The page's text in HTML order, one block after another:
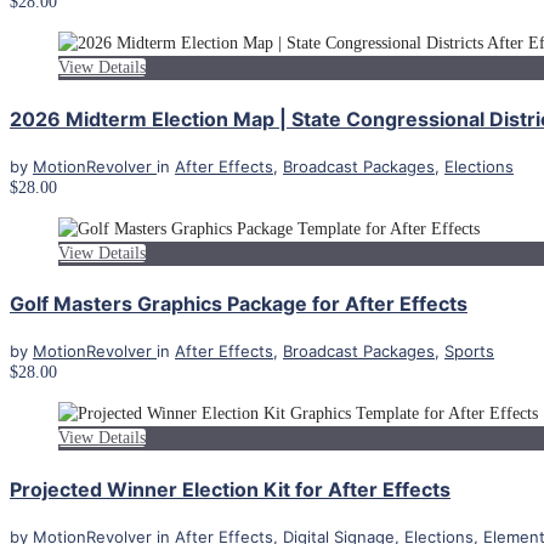
View Details
2026 Midterm Election Map | State Congressional
by MotionRevolver in After Effects, Broadcast Packages, Elections
$28.00
View Details
Golf Masters Graphics Package for After Effects
by MotionRevolver in After Effects, Broadcast Packages, Sports
$28.00
View Details
Projected Winner Election Kit for After Effects
by MotionRevolver in After Effects, Digital Signage, Elections,